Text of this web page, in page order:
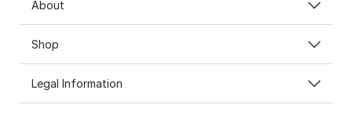
About
Shop
Legal Information